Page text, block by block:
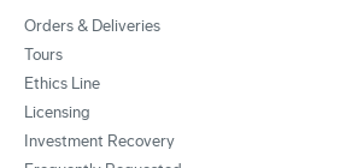
Orders & Deliveries
Tours
Ethics Line
Licensing
Investment Recovery